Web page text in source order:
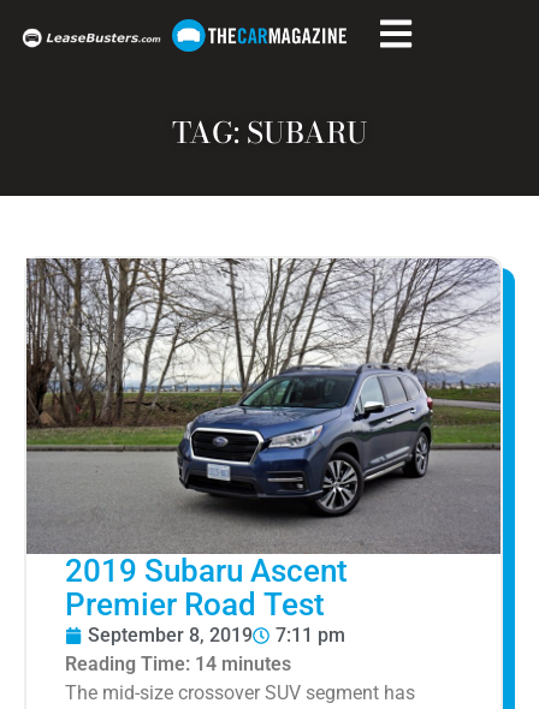
TAG: SUBARU
2019 Subaru Ascent
Premier Road Test
September 8, 2019
7:11 pm
Reading Time: 14 minutes
The mid-size crossover SUV segment has